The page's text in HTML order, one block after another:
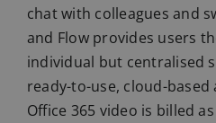
chat with colleagues and
and Flow provides users
individual but centralised
ready-to-use, cloud-
Office 365 video is billed